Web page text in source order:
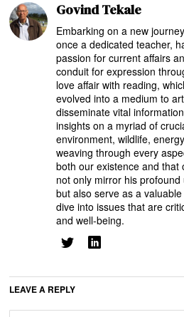
Govind Tekale
Embarking on a new
once a dedicated teacher,
passion for current affairs
conduit for expression
love affair with reading,
evolved into a medium to
disseminate vital
insights on a myriad of
environment, wildlife,
weaving through every
both our existence and that
not only mirror his
but also serve as a
dive into issues that are
and well-being.
LEAVE A REPLY